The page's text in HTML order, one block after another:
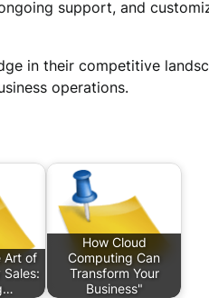
support, and
in their competitive
operations.
Art of
How Cloud
Computing Can
Transform Your
Business"